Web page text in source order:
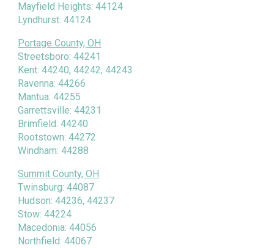
Mayfield Heights: 44124
Lyndhurst: 44124
Portage County, OH
Streetsboro: 44241
Kent: 44240, 44242, 44243
Ravenna: 44266
Mantua: 44255
Garrettsville: 44231
Brimfield: 44240
Rootstown: 44272
Windham: 44288
Summit County, OH
Twinsburg: 44087
Hudson: 44236, 44237
Stow: 44224
Macedonia: 44056
Northfield: 44067